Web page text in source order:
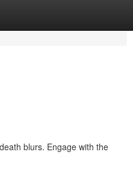
blurs. Engage with the